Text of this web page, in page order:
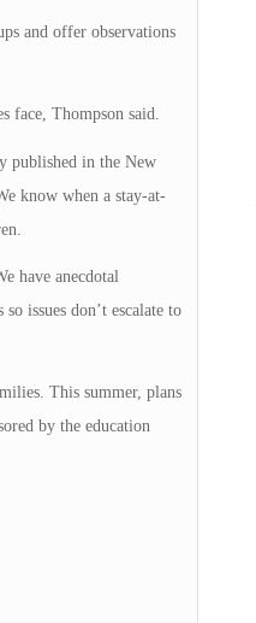
and offer observations
face, Thompson said.
published in the New
know when a stay-at-
have anecdotal
issues don’t escalate to
This summer, plans
by the education